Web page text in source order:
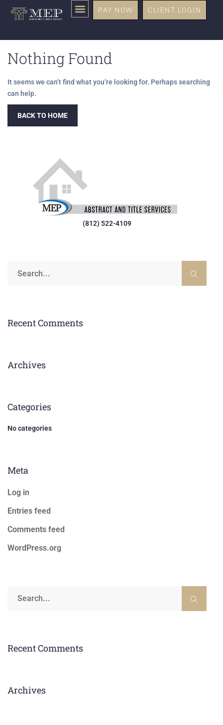
PAY NOW CLIENT LOGIN
Nothing Found
It seems we can’t find what you’re looking for. Perhaps searching
can help.
BACK TO HOME
(812) 522-4109
Recent Comments
Archives
Categories
No categories
Meta
Log in
Entries feed
Comments feed
WordPress.org
Recent Comments
Archives